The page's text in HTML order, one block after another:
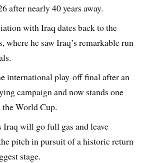
after nearly 40 years away.
with Iraq dates back to the
where he saw Iraq’s remarkable run
international play-off final after an
campaign and now stands one
World Cup.
Iraq will go full gas and leave
pitch in pursuit of a historic return
stage.